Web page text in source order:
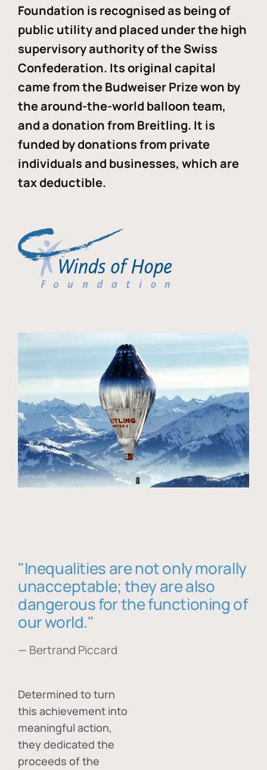
Foundation is recognised as being of
public utility and placed under the high
supervisory authority of the Swiss
Confederation. Its original capital
came from the Budweiser Prize won by
the around-the-world balloon team,
and a donation from Breitling. It is
funded by donations from private
individuals and businesses, which are
tax deductible.
"Inequalities are not only morally
unacceptable; they are also
dangerous for the functioning of
our world."
— Bertrand Piccard
Determined to turn
this achievement into
meaningful action,
they dedicated the
proceeds of the